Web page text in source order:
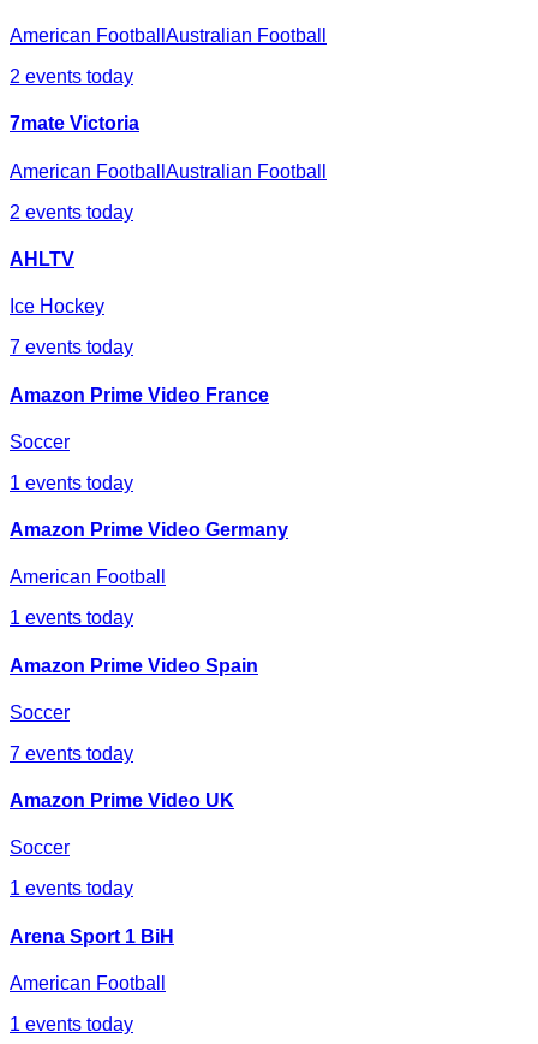
American Football Australian Football
2 events today
7mate Victoria
American Football Australian Football
2 events today
AHLTV
Ice Hockey
7 events today
Amazon Prime Video France
Soccer
1 events today
Amazon Prime Video Germany
American Football
1 events today
Amazon Prime Video Spain
Soccer
7 events today
Amazon Prime Video UK
Soccer
1 events today
Arena Sport 1 BiH
American Football
1 events today